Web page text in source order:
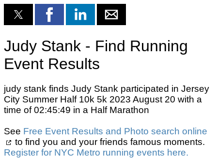
Judy Stank - Find Running
Event Results
judy stank finds Judy Stank participated in Jersey
City Summer Half 10k 5k 2023 August 20 with a
time of 02:45:49 in a Half Marathon
See Free Event Results and Photo search online
to find you and your friends famous moments.
Register for NYC Metro running events here.